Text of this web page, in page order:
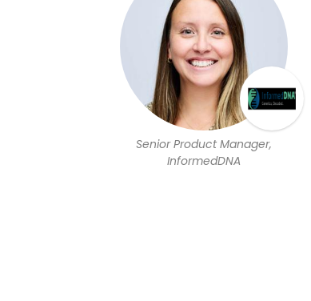
Senior Product Manager,
InformedDNA